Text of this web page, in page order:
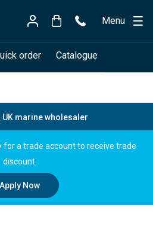
Menu
order Catalogue
delivery over £150
for a trade account to receive trade
discount.
Apply Now